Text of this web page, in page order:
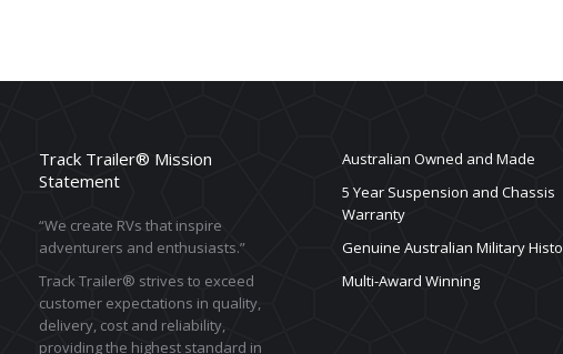
Track Trailer® Mission
Statement
“We create RVs that inspire
adventurers and enthusiasts.”
Track Trailer® strives to exceed
customer expectations in quality,
delivery, cost and reliability,
providing the highest standard in
Australian Owned and Made
5 Year Suspension and Chassis
Warranty
Genuine Australian Military
Multi-Award Winning